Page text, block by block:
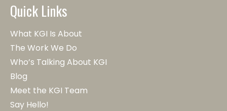
Quick Links
What KGI Is About
The Work We Do
Who’s Talking About KGI
Blog
Meet the KGI Team
Say Hello!